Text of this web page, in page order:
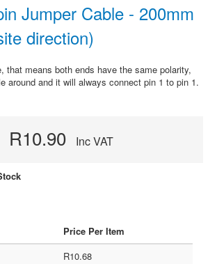
Jumper Cable - 200mm
direction)
that means both ends have the same polarity,
around and it will always connect pin 1 to pin 1.
R10.90 Inc VAT
Price Per Item
R10.68